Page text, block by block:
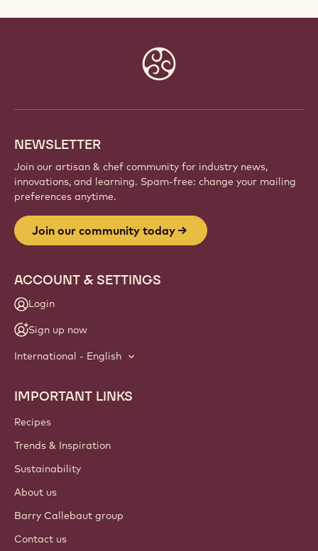
NEWSLETTER
Join our artisan & chef community for industry news,
innovations, and learning. Spam-free: change your mailing
preferences anytime.
Join our community today
ACCOUNT & SETTINGS
Login
Sign up now
International - English
Footer
Callebaut
IMPORTANT LINKS
Recipes
Trends & Inspiration
Sustainability
About us
Barry Callebaut group
Contact us